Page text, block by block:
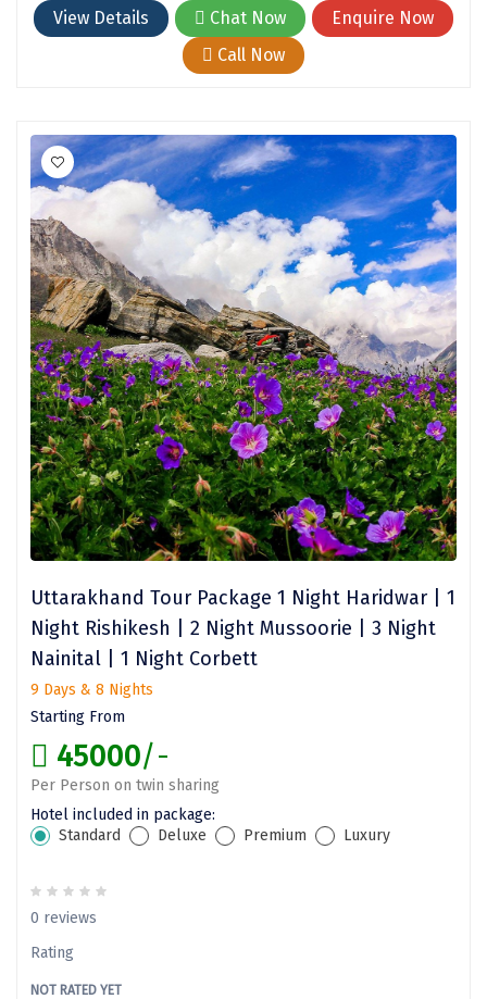
Hubli
Indore
Jaipur
Jaisalmer
Jalandhar
Jammu
Jamnagar
Jawala Mukhi
Jodhpur
Jodhpur
Jorhat
Kanchipuram
Kanniyakumari
Kannur
Kargil
Karwar
Kasauli
Katra
Katra
Kavaratti
View Details Chat Now
Enquire Now
Call Now
Uttarakhand Tour Package 1 Night Haridwar | 1
Night Rishikesh | 2 Night Mussoorie | 3 Night
Nainital | 1 Night Corbett
9 Days & 8 Nights
Starting From
45000/-
Per Person on twin sharing
Hotel included in package:
Standard
Deluxe Premium Luxury
0 reviews
Rating
NOT RATED YET